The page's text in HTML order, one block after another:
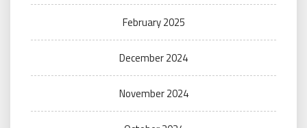
February 2025
December 2024
November 2024